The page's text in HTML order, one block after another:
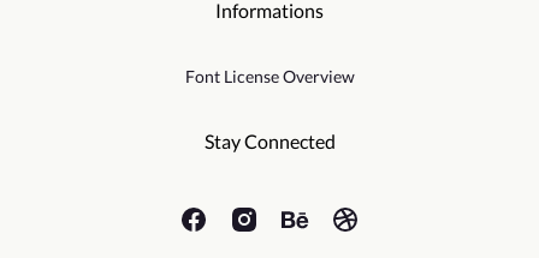
Informations
Font License Overview
Stay Connected